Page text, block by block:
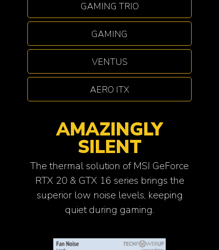
GAMING TRIO
GAMING
VENTUS
AERO ITX
AMAZINGLY
SILENT
The thermal solution of MSI GeForce
RTX 20 & GTX 16 series brings the
superior low noise levels, keeping
quiet during gaming.